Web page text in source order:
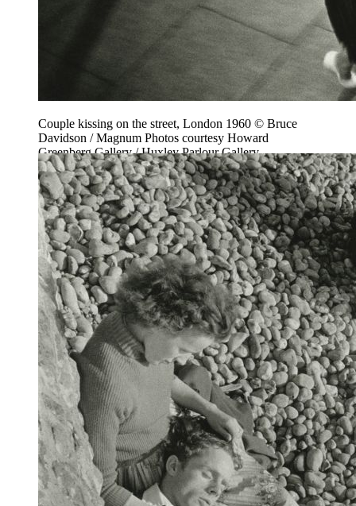
Couple kissing on the street, London 1960 © Bruce
Davidson / Magnum Photos courtesy Howard
Greenberg Gallery / Huxley Parlour Gallery